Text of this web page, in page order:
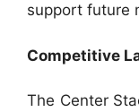
support future
Competitive
The Center